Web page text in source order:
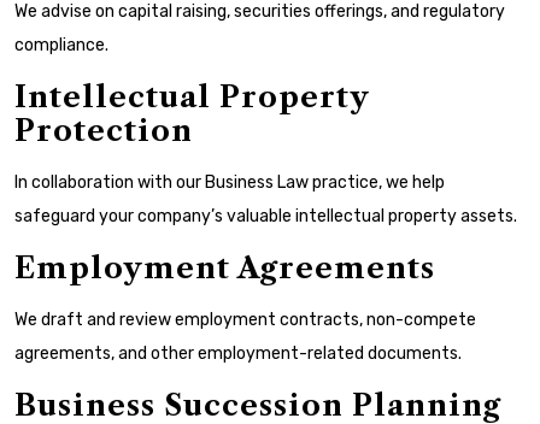
We advise on capital raising, securities offerings, and regulatory
compliance.
Intellectual Property
Protection
In collaboration with our Business Law practice, we help
safeguard your company’s valuable intellectual property assets.
Employment Agreements
We draft and review employment contracts, non-compete
agreements, and other employment-related documents.
Business Succession Planning